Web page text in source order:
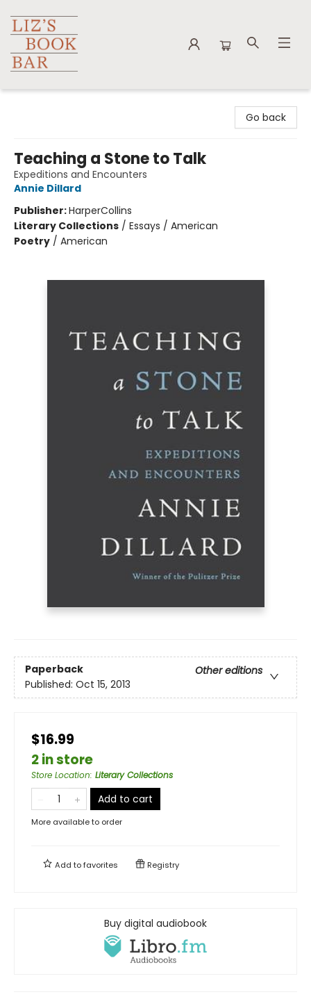
Go back
Teaching a Stone to Talk
Expeditions and Encounters
Annie Dillard
Publisher:HarperCollins
Literary Collections / Essays / American
Poetry / American
Paperback
Other editions
Published: Oct 15, 2013
$16.99
2 in store
Store Location: Literary Collections
Add to cart
More available to order
Add tofavorites Registry
Buy digital audiobook